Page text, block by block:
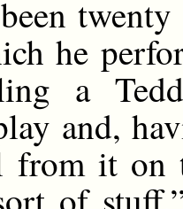
he
a
and,
from it on